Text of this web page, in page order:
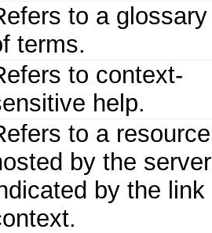
to a glossary
terms.
to context-
help.
to a resource
by the server
by the link